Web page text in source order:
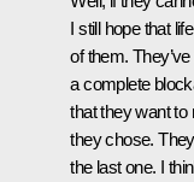
I still hope that
of them.
a complete
that they want to
they chose.
the last one. I